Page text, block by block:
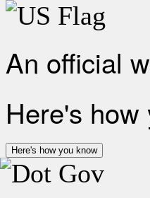
An official
Here's how
Here's how you know